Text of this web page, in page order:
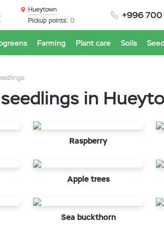
+996 700
Hueytown
Pickup points: 0
Farming Plant care Soils
in
Raspberry
Apple trees
Sea buckthorn